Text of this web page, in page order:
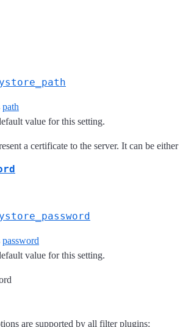
path
value for this setting.
a certificate to the server. It can be
password
value for this setting.
are supported by all filter plugins: